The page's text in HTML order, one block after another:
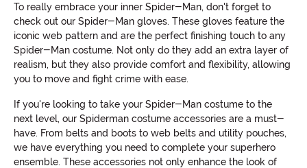
To really embrace your inner Spider-Man, don't forget to
check out our Spider-Man gloves. These gloves feature the
iconic web pattern and are the perfect finishing touch to any
Spider-Man costume. Not only do they add an extra layer of
realism, but they also provide comfort and flexibility, allowing
you to move and fight crime with ease.
If you're looking to take your Spider-Man costume to the
next level, our Spiderman costume accessories are a must-
have. From belts and boots to web belts and utility pouches,
we have everything you need to complete your superhero
ensemble. These accessories not only enhance the look of